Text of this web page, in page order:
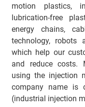
motion plastics,
lubrication-free
energy chains,
technology, robots
which help our
and reduce costs.
using the injection
company name is
(industrial injection